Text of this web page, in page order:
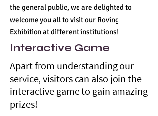
the general public, we are delighted to
welcome you all to visit our Roving
Exhibition at different institutions!
Interactive Game
Apart from understanding our
service, visitors can also join the
interactive game to gain amazing
prizes!